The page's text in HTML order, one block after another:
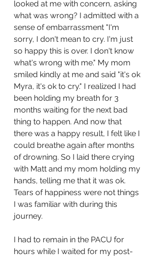
looked at me with concern, asking
what was wrong? I admitted with a
sense of embarrassment "I'm
sorry, I don't mean to cry. I'm just
so happy this is over. I don't know
what's wrong with me." My mom
smiled kindly at me and said "it's ok
Myra, it's ok to cry." I realized I had
been holding my breath for 3
months waiting for the next bad
thing to happen. And now that
there was a happy result, I felt like I
could breathe again after months
of drowning. So I laid there crying
with Matt and my mom holding my
hands, telling me that it was ok.
Tears of happiness were not things
I was familiar with during this
journey.
I had to remain in the PACU for
hours while I waited for my post-